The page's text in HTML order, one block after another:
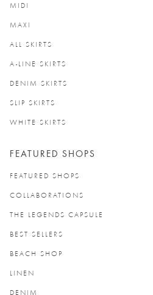
MIDI
MAXI
ALL SKIRTS
A-LINE SKIRTS
DENIM SKIRTS
SLIP SKIRTS
WHITE SKIRTS
FEATURED SHOPS
FEATURED SHOPS
COLLABORATIONS
THE LEGENDS CAPSULE
BEST SELLERS
BEACH SHOP
LINEN
DENIM